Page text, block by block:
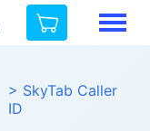
> SkyTab Caller
ID